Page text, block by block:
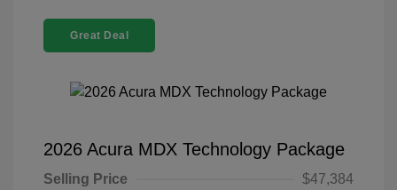
Great Deal
2026 Acura MDX Technology Package
Selling Price
$47,384